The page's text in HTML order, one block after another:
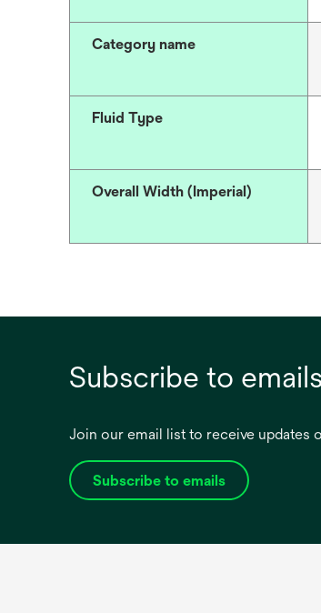
Category name
Fluid Type
Overall Width (Imperial)
Subscribe to emails
Join our email list to receive updates
Subscribe to emails
opens